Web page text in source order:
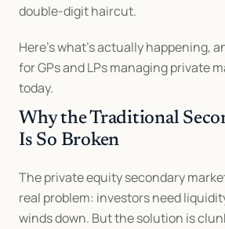
double-digit haircut.
Here's what's actually happening,
for GPs and LPs managing private
today.
Why the Traditional
Is So Broken
The private equity secondary
real problem: investors need
winds down. But the solution is